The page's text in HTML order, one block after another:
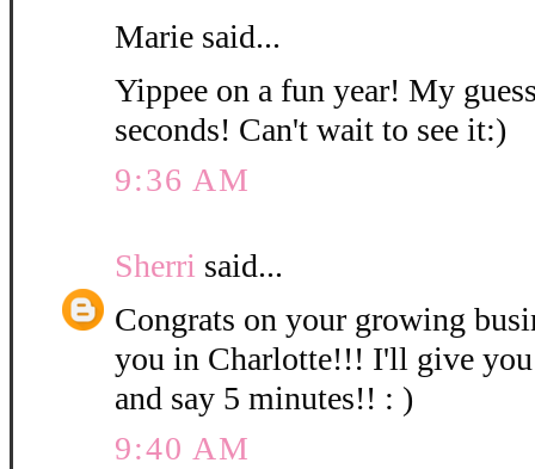
Marie said...
Yippee on a fun year! My
seconds! Can't wait to see it:)
9:36 AM
Sherri said...
Congrats on your growing
you in Charlotte!!! I'll give
and say 5 minutes!! : )
9:40 AM